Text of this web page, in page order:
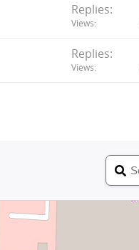
Replies
Views
Replies
Views